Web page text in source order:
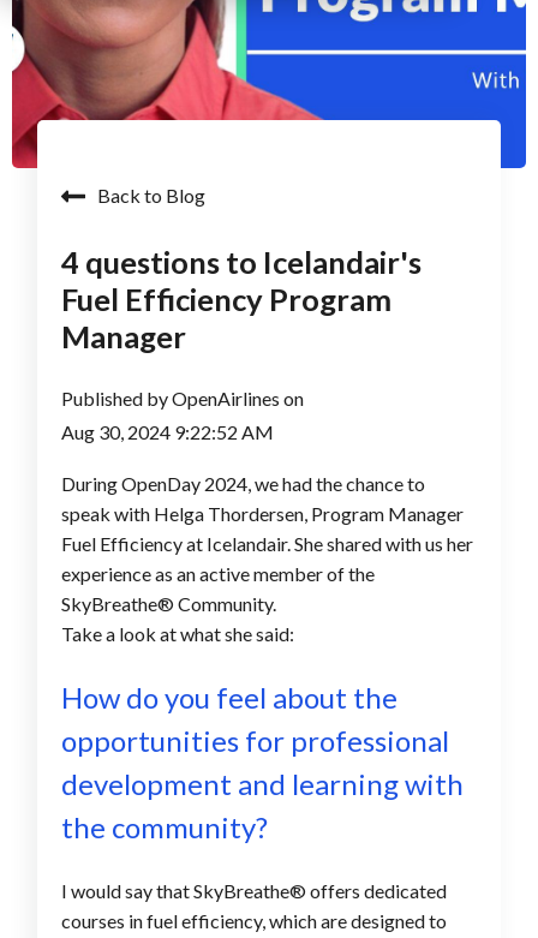
Back to Blog
4 questions to Icelandair's
Fuel Efficiency Program
Manager
Published byOpenAirlineson
Aug 30, 2024 9:22:52 AM
During OpenDay 2024, we had the chance to
speak with Helga Thordersen, Program Manager
Fuel Efficiency at Icelandair. She shared with us her
experience as an active member of the
SkyBreathe® Community.
Take a look at what she said:
How do you feel about the
opportunities for professional
development and learning with
the community?
I would say that SkyBreathe® offers dedicated
courses in fuel efficiency, which are designed to